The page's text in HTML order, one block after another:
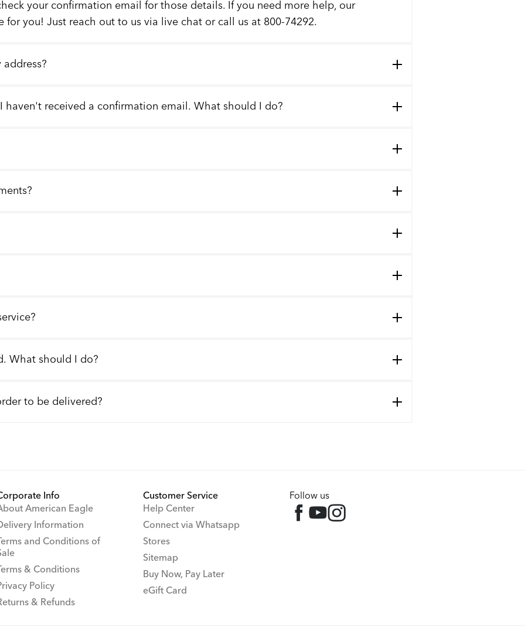
your confirmation email for those details. If you need more help, our
for you! Just reach out to us via live chat or call us at 800-74292.
haven't received a confirmation email. What should I do?
What should I do?
to be delivered?
Info
American Eagle
Information
and Conditions of
& Conditions
Policy
& Refunds
Customer Service
Help Center
Connect via Whatsapp
Stores
Sitemap
Buy Now, Pay Later
eGift Card
Follow us